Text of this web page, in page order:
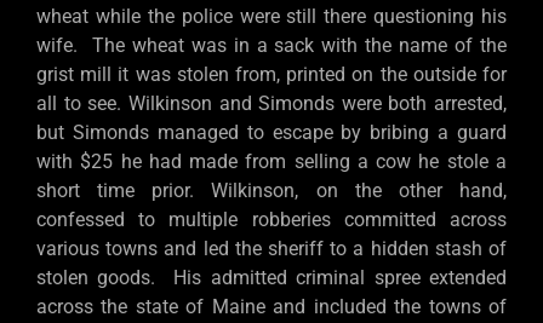
wheat while the police were still there questioning his
wife. The wheat was in a sack with the name of the
grist mill it was stolen from, printed on the outside for
all to see. Wilkinson and Simonds were both arrested,
but Simonds managed to escape by bribing a guard
with $25 he had made from selling a cow he stole a
short time prior. Wilkinson, on the other hand,
confessed to multiple robberies committed across
various towns and led the sheriff to a hidden stash of
stolen goods. His admitted criminal spree extended
across the state of Maine and included the towns of